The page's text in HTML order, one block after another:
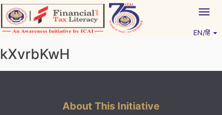
Skip
to
content
EN/हिं
kXvrbKwH
About This Initiative